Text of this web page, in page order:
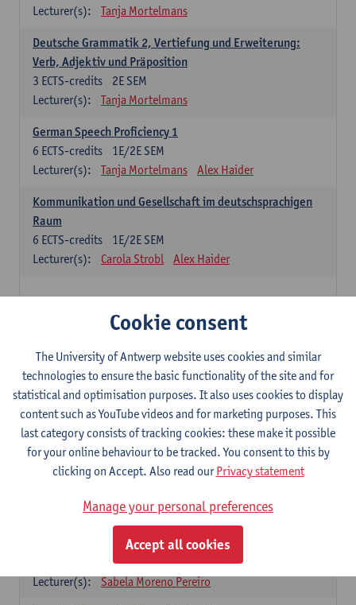
Lecturer(s):
Tanja Mortelmans
Deutsche Grammatik 2, Vertiefung und Erweiterung:
Verb, Adjektiv und Präposition
2E SEM
3 ECTS-credits
Lecturer(s):
Tanja Mortelmans
German Speech Proficiency 1
1E/2E SEM
6 ECTS-credits
Lecturer(s):
Tanja Mortelmans Alex Haider
Kommunikation und Gesellschaft im deutschsprachigen
Raum
1E/2E SEM
6 ECTS-credits
Lecturer(s):
Carola Strobl Alex Haider
Gramática española 1
1E SEM
3ECTS-credits
Lecturer(s):
Anne Verhaert
Spanish Grammar 2
2E SEM
3ECTS-credits
Lecturer(s):
Anne Verhaert
Lengua española: Destrezas básicas
Lecturer(s):
Sabela Moreno Pereiro
Lengua española: Destrezas intermedias
2E SEM
Lecturer(s):
Sabela Moreno Pereiro
Cookie consent
The University of Antwerp website uses cookies and similar
technologies to ensure the basic functionality of the site and for
statistical and optimisation purposes. It also uses cookies to display
content such as YouTube videos and for marketing purposes. This
last category consists of tracking cookies: these make it possible
for your online behaviour to be tracked. You consent to this by
clicking on Accept. Also read ourPrivacy statement
Manage your personal preferences
Accept all cookies